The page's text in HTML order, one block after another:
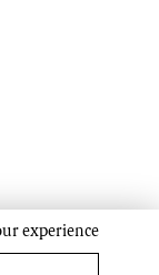
experience